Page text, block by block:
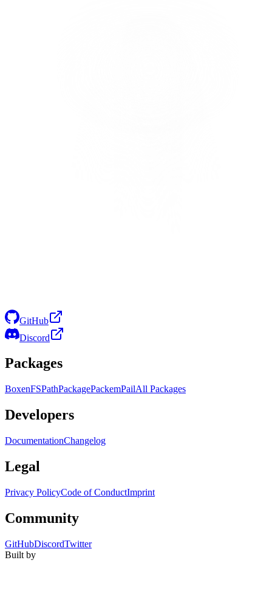
GitHub
Discord
Packages
BoxenFSPathPackagePackemPailAll Packages
Developers
DocumentationChangelog
Legal
Privacy PolicyCode of ConductImprint
Community
GitHubDiscordTwitter
Built by